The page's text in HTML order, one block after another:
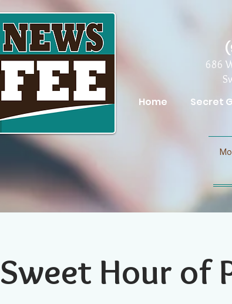
Home Secret
686
Sweet Hour of